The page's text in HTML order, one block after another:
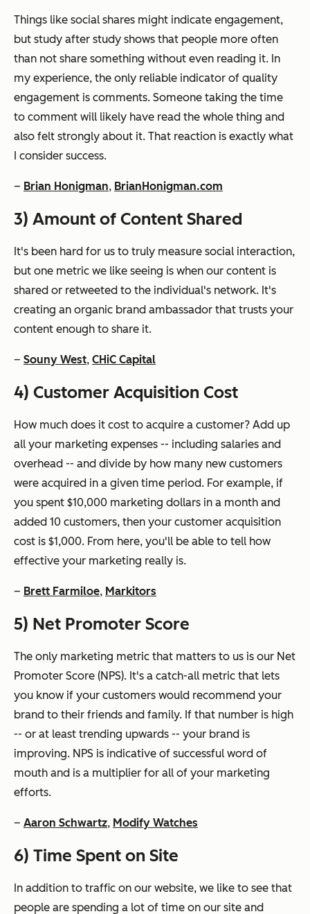
Things like social shares might indicate engagement,
but study after study shows that people more often
than not share something without even reading it. In
my experience, the only reliable indicator of quality
engagement is comments. Someone taking the time
to comment will likely have read the whole thing and
also felt strongly about it. That reaction is exactly what
I consider success.
– Brian Honigman, BrianHonigman.com
3) Amount of Content Shared
It's been hard for us to truly measure social interaction,
but one metric we like seeing is when our content is
shared or retweeted to the individual's network. It's
creating an organic brand ambassador that trusts your
content enough to share it.
– Souny West, CHiC Capital
4) Customer Acquisition Cost
How much does it cost to acquire a customer? Add up
all your marketing expenses -- including salaries and
overhead -- and divide by how many new customers
were acquired in a given time period. For example, if
you spent $10,000 marketing dollars in a month and
added 10 customers, then your customer acquisition
cost is $1,000. From here, you'll be able to tell how
effective your marketing really is.
– Brett Farmiloe, Markitors
5) Net Promoter Score
The only marketing metric that matters to us is our Net
Promoter Score (NPS). It's a catch-all metric that lets
you know if your customers would recommend your
brand to their friends and family. If that number is high
-- or at least trending upwards -- your brand is
improving. NPS is indicative of successful word of
mouth and is a multiplier for all of your marketing
efforts.
– Aaron Schwartz, Modify Watches
6) Time Spent on Site
In addition to traffic on our website, we like to see that
people are spending a lot of time on our site and